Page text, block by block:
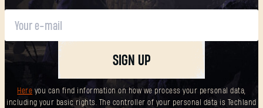
SIGN UP
Here you can find information on how we process your personal data,
including your basic rights. The controller of your personal data is Techland